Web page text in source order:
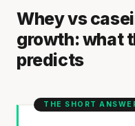
Whey vs
growth: what
predicts